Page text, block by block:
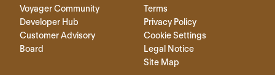
Voyager Community
Developer Hub
Customer Advisory
Board
Terms
Privacy Policy
Cookie Settings
Legal Notice
Site Map